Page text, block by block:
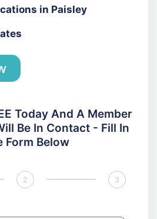
in Paisley
Today And A Member
Be In Contact - Fill In
Form Below
2 3